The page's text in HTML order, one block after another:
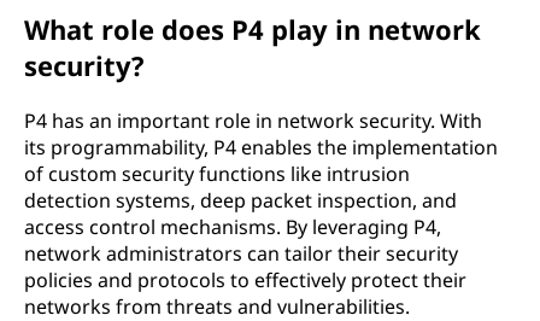
What role does P4 play in network
security?
P4 has an important role in network security. With
its programmability, P4 enables the implementation
of custom security functions like intrusion
detection systems, deep packet inspection, and
access control mechanisms. By leveraging P4,
network administrators can tailor their security
policies and protocols to effectively protect their
networks from threats and vulnerabilities.